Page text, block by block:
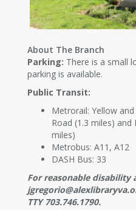
About The Branch
Parking: There is a small
parking is available.
Public Transit:
Metrorail: Yellow
Road (1.3 miles) and
miles)
Metrobus: A11, A12
DASH Bus: 33
For reasonable disability
TTY 703.746.1790.